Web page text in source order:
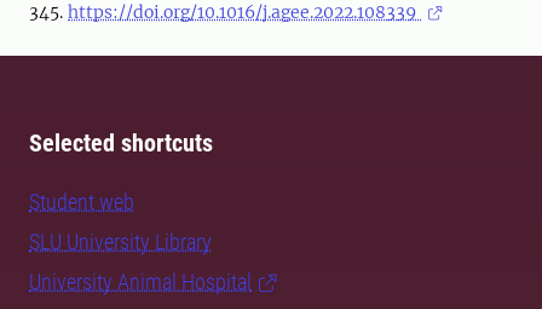
345. https://doi.org/10.1016/j.agee.2022.108339
Selected shortcuts
Student web
SLU University Library
University Animal Hospital